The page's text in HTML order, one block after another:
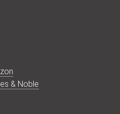
& Noble